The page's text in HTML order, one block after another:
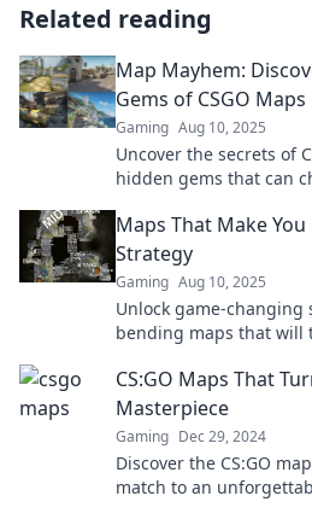
Related reading
Map Mayhem:
Gems of CSGO Maps
Gaming Aug 10, 2025
Uncover the secrets of
hidden gems that can
Maps That Make You
Strategy
Gaming Aug 10, 2025
Unlock game-
bending maps that will
opponents today!
CS:GO Maps That
Masterpiece
Gaming Dec 29, 2024
Discover the CS:GO
match to an